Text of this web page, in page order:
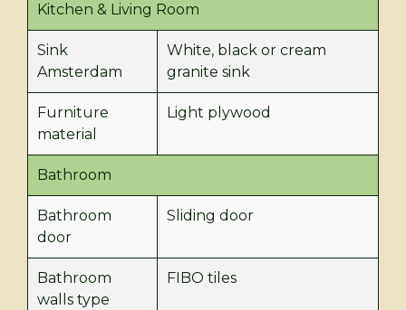
Kitchen & Living Room
Sink
Amsterdam
White, black or cream
granite sink
Furniture
material
Light plywood
Bathroom
Bathroom
door
Sliding door
Bathroom
walls type
FIBO tiles